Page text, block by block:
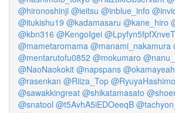
@hironoshinji @ieitsu @inblue_info
@itukishu19 @kadamasaru @kane_hiro
@kbn316 @KengoIgei @Lpyfyn5fpfXnveT
@mametaromama @manami_nakamura
@mentarutofu0852 @mokumaro
@NaoNaokokit @napspans @okamayeah
@rasenkan @Riiza_Top
@sawakkingreat @shikatamasato
@snatool @t5AvhA5iEDOeeqB